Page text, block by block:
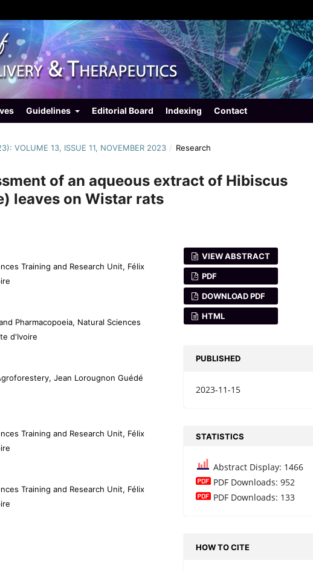
Guidelines Editorial Board Indexing Contact
VOLUME 13, ISSUE 11, NOVEMBER 2023 / Research
of an aqueous extract of Hibiscus
leaves on Wistar rats
Training and Research Unit, Félix
Pharmacopoeia, Natural Sciences
d'Ivoire
Jean Lorougnon Guédé
Training and Research Unit, Félix
Training and Research Unit, Félix
VIEW ABSTRACT
PDF
DOWNLOAD PDF
HTML
PUBLISHED
2023-11-15
STATISTICS
Abstract Display: 1466
PDF Downloads: 952
PDF Downloads: 133
HOW TO CITE